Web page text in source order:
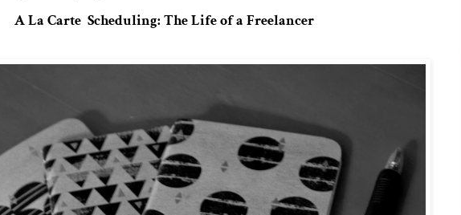
A La Carte Scheduling: The Life of a Freelancer